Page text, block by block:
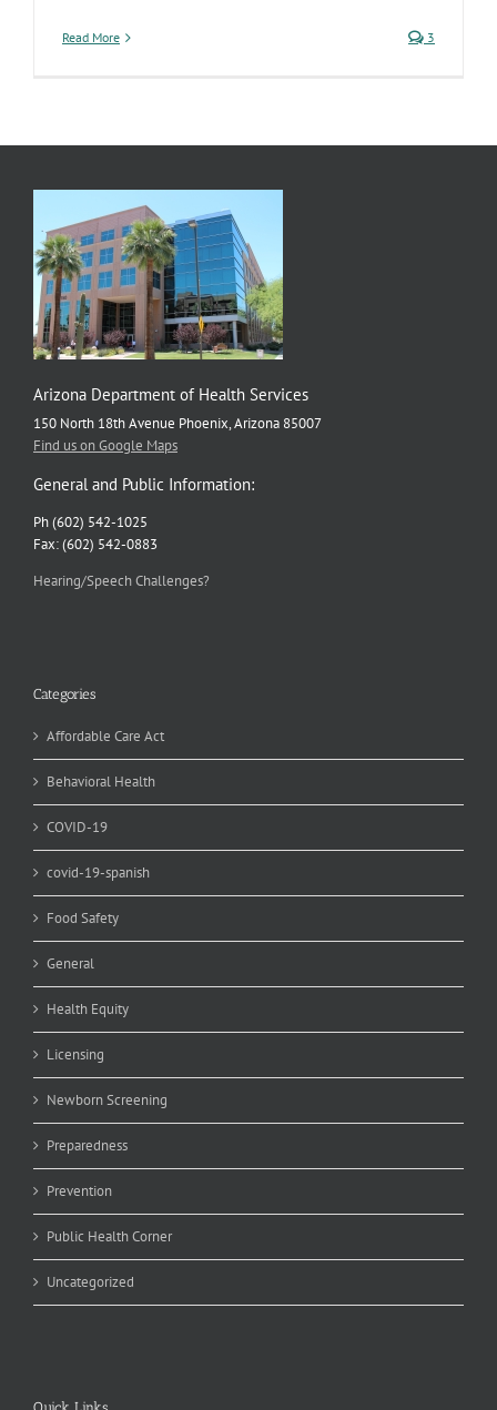
Read More 3
Arizona Department of Health Services
150 North 18th Avenue Phoenix, Arizona 85007
Find us on Google Maps
General and Public Information:
Ph (602) 542-1025
Fax: (602) 542-0883
Hearing/Speech Challenges?
Categories
Affordable Care Act
Behavioral Health
COVID-19
covid-19-spanish
Food Safety
General
Health Equity
Licensing
Newborn Screening
Preparedness
Prevention
Public Health Corner
Uncategorized